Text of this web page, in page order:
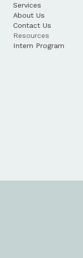
Services
About Us
Contact Us
Resources
Intern Program